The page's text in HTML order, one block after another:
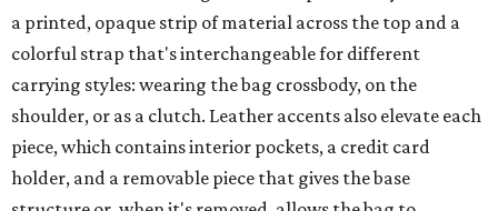
a printed, opaque strip of material across the top and a
colorful strap that's interchangeable for different
carrying styles: wearing the bag crossbody, on the
shoulder, or as a clutch. Leather accents also elevate each
piece, which contains interior pockets, a credit card
holder, and a removable piece that gives the base